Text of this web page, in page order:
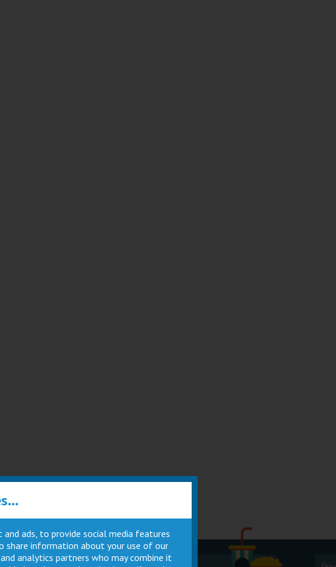
ads, to provide social media features
share information about your use of our
analytics partners who may combine it